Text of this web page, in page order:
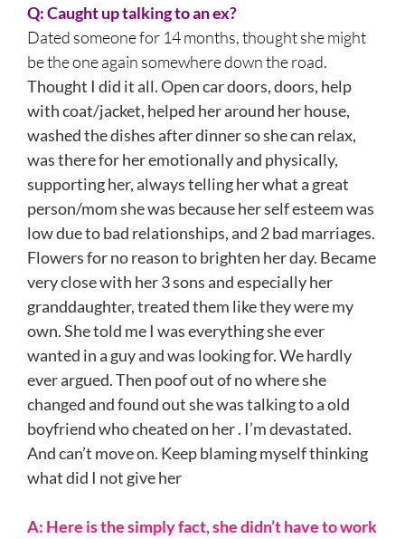
Larger
Image
Q: Caught up talking to an ex?
Dated someone for 14 months, thought she might
be the one again somewhere down the road.
Thought I did it all. Open car doors, doors, help
with coat/jacket, helped her around her house,
washed the dishes after dinner so she can relax,
was there for her emotionally and physically,
supporting her, always telling her what a great
person/mom she was because her self esteem was
low due to bad relationships, and 2 bad marriages.
Flowers for no reason to brighten her day. Became
very close with her 3 sons and especially her
granddaughter, treated them like they were my
own. She told me I was everything she ever
wanted in a guy and was looking for. We hardly
ever argued. Then poof out of no where she
changed and found out she was talking to a old
boyfriend who cheated on her . I’m devastated.
And can’t move on. Keep blaming myself thinking
what did I not give her
A: Here is the simply fact, she didn’t have to work